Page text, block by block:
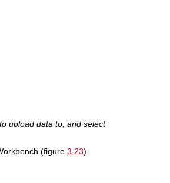
upload data to, and select
(figure 3.23).